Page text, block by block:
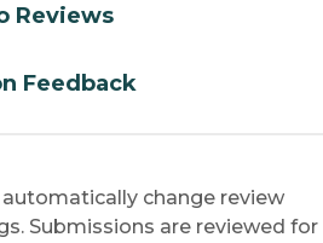
Reviews
Feedback
change review
Submissions are reviewed for